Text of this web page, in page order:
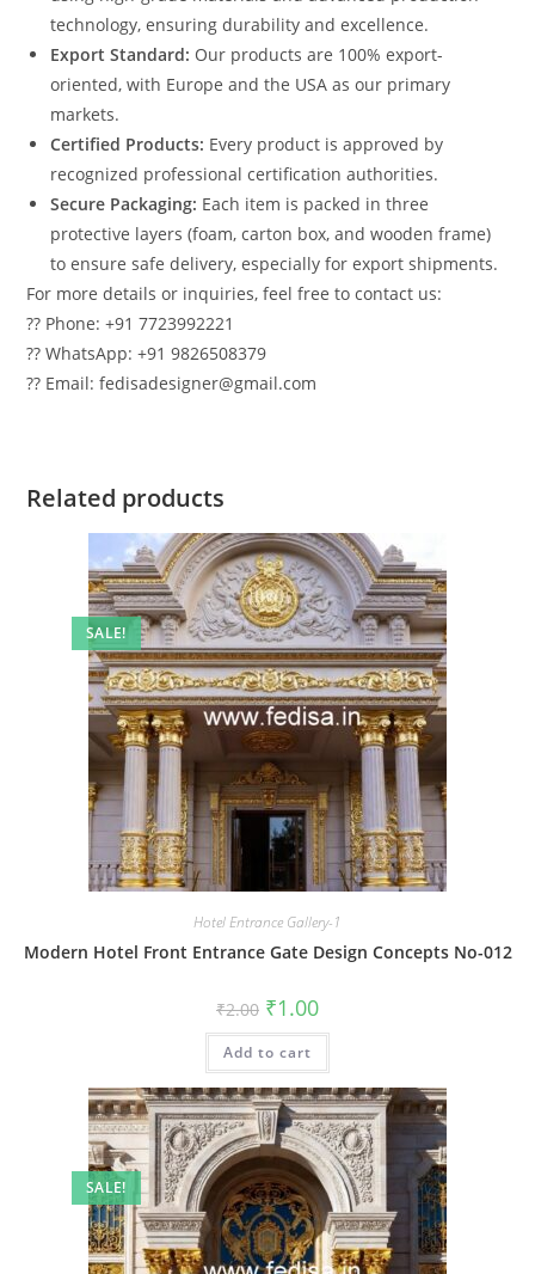
technology, ensuring durability and excellence.
Export Standard: Our products are 100% export-
oriented, with Europe and the USA as our primary
markets.
Certified Products: Every product is approved by
recognized professional certification authorities.
Secure Packaging: Each item is packed in three
protective layers (foam, carton box, and wooden frame)
to ensure safe delivery, especially for export shipments.
For more details or inquiries, feel free to contact us:
?? Phone: +91 7723992221
?? WhatsApp: +91 9826508379
?? Email: fedisadesigner@gmail.com
Related products
SALE!
Hotel Entrance Gallery-1
Modern Hotel Front Entrance Gate Design Concepts No-012
₹2.00 Original
price
was:
₹2.00.
₹1.00Current
is:
Add to cart
SALE!